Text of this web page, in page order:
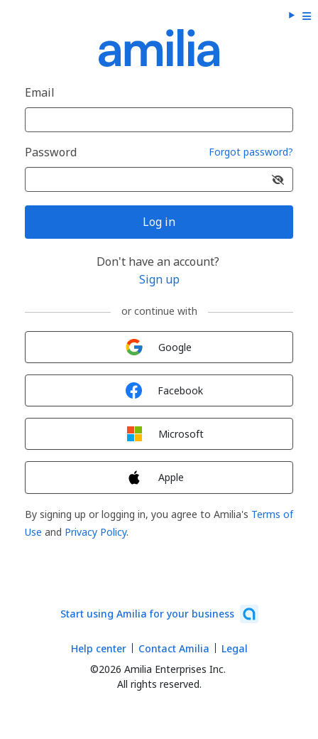
Email
Password Forgot password?
Log in
Don't have an account?
Sign up
or continue with
Google
Facebook
Microsoft
Apple
By signing up or logging in, you agree to Amilia's Terms of
Use and Privacy Policy.
Start using Amilia for your business
©2026 Amilia Enterprises Inc.
All rights reserved.
Help center Contact Amilia Legal